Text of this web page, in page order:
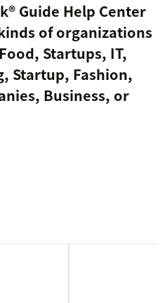
Guide Help Center
of organizations
Startups, IT,
Startup, Fashion,
Business, or